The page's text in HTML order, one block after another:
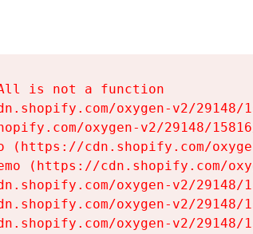
is not a function
oxygen-v2/
oxygen-v2/29148/
(https://cdn.shopify.com/
(https://cdn.shopify.com/
oxygen-v2/
oxygen-v2/
oxygen-v2/